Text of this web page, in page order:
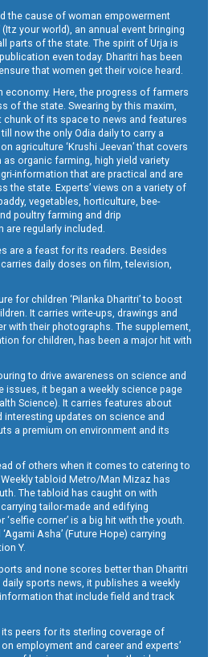
the cause of woman empowerment
(Itz your world), an annual event bringing
parts of the state. The spirit of Urja is
even today. Dharitri has been
that women get their voice heard.
economy. Here, the progress of farmers
of the state. Swearing by this maxim,
of its space to news and features
now the only Odia daily to carry a
agriculture ‘Krushi Jeevan’ that covers
organic farming, high yield variety
information that are practical and are
the state. Experts’ views on a variety of
vegetables, horticulture, bee-
poultry farming and drip
regularly included.
are a feast for its readers. Besides
carries daily doses on film, television,
for children ‘Pilanka Dharitri’ to boost
It carries write-ups, drawings and
with their photographs. The supplement,
for children, has been a major hit with
to drive awareness on science and
issues, it began a weekly science page
Science). It carries features about
updates on science and
a premium on environment and its
of others when it comes to catering to
tabloid Metro/Man Mizaz has
The tabloid has caught on with
tailor-made and edifying
corner’ is a big hit with the youth.
Asha’ (Future Hope) carrying
Y.
and none scores better than Dharitri
sports news, it publishes a weekly
that include field and track
peers for its sterling coverage of
employment and career and experts’